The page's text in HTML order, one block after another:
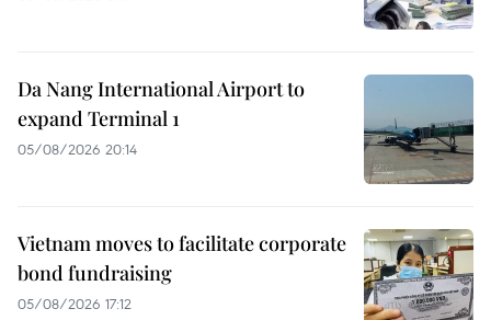
Da Nang International Airport to
expand Terminal 1
05/08/2026 20:14
Vietnam moves to facilitate corporate
bond fundraising
05/08/2026 17:12